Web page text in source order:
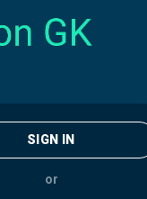
SIGN IN
or